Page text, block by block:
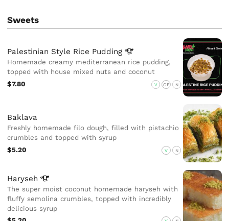
Sweets
Palestinian Style Rice Pudding
Homemade creamy mediterranean rice pudding,
topped with house mixed nuts and coconut
$7.80
V GF N
Baklava
Freshly homemade filo dough, filled with pistachio
crumbles and topped with syrup
$5.20
V N
Haryseh
The super moist coconut homemade haryseh with
fluffy semolina crumbles, topped with incredibly
delicious syrup